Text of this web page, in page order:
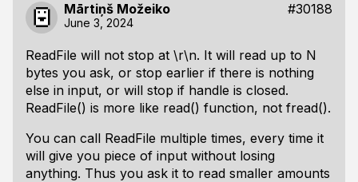
Mārtiņš Možeiko #30188
June 3, 2024
ReadFile will not stop at \r\n. It will read up to N
bytes you ask, or stop earlier if there is nothing
else in input, or will stop if handle is closed.
ReadFile() is more like read() function, not fread().
You can call ReadFile multiple times, every time it
will give you piece of input without losing
anything. Thus you ask it to read smaller amounts